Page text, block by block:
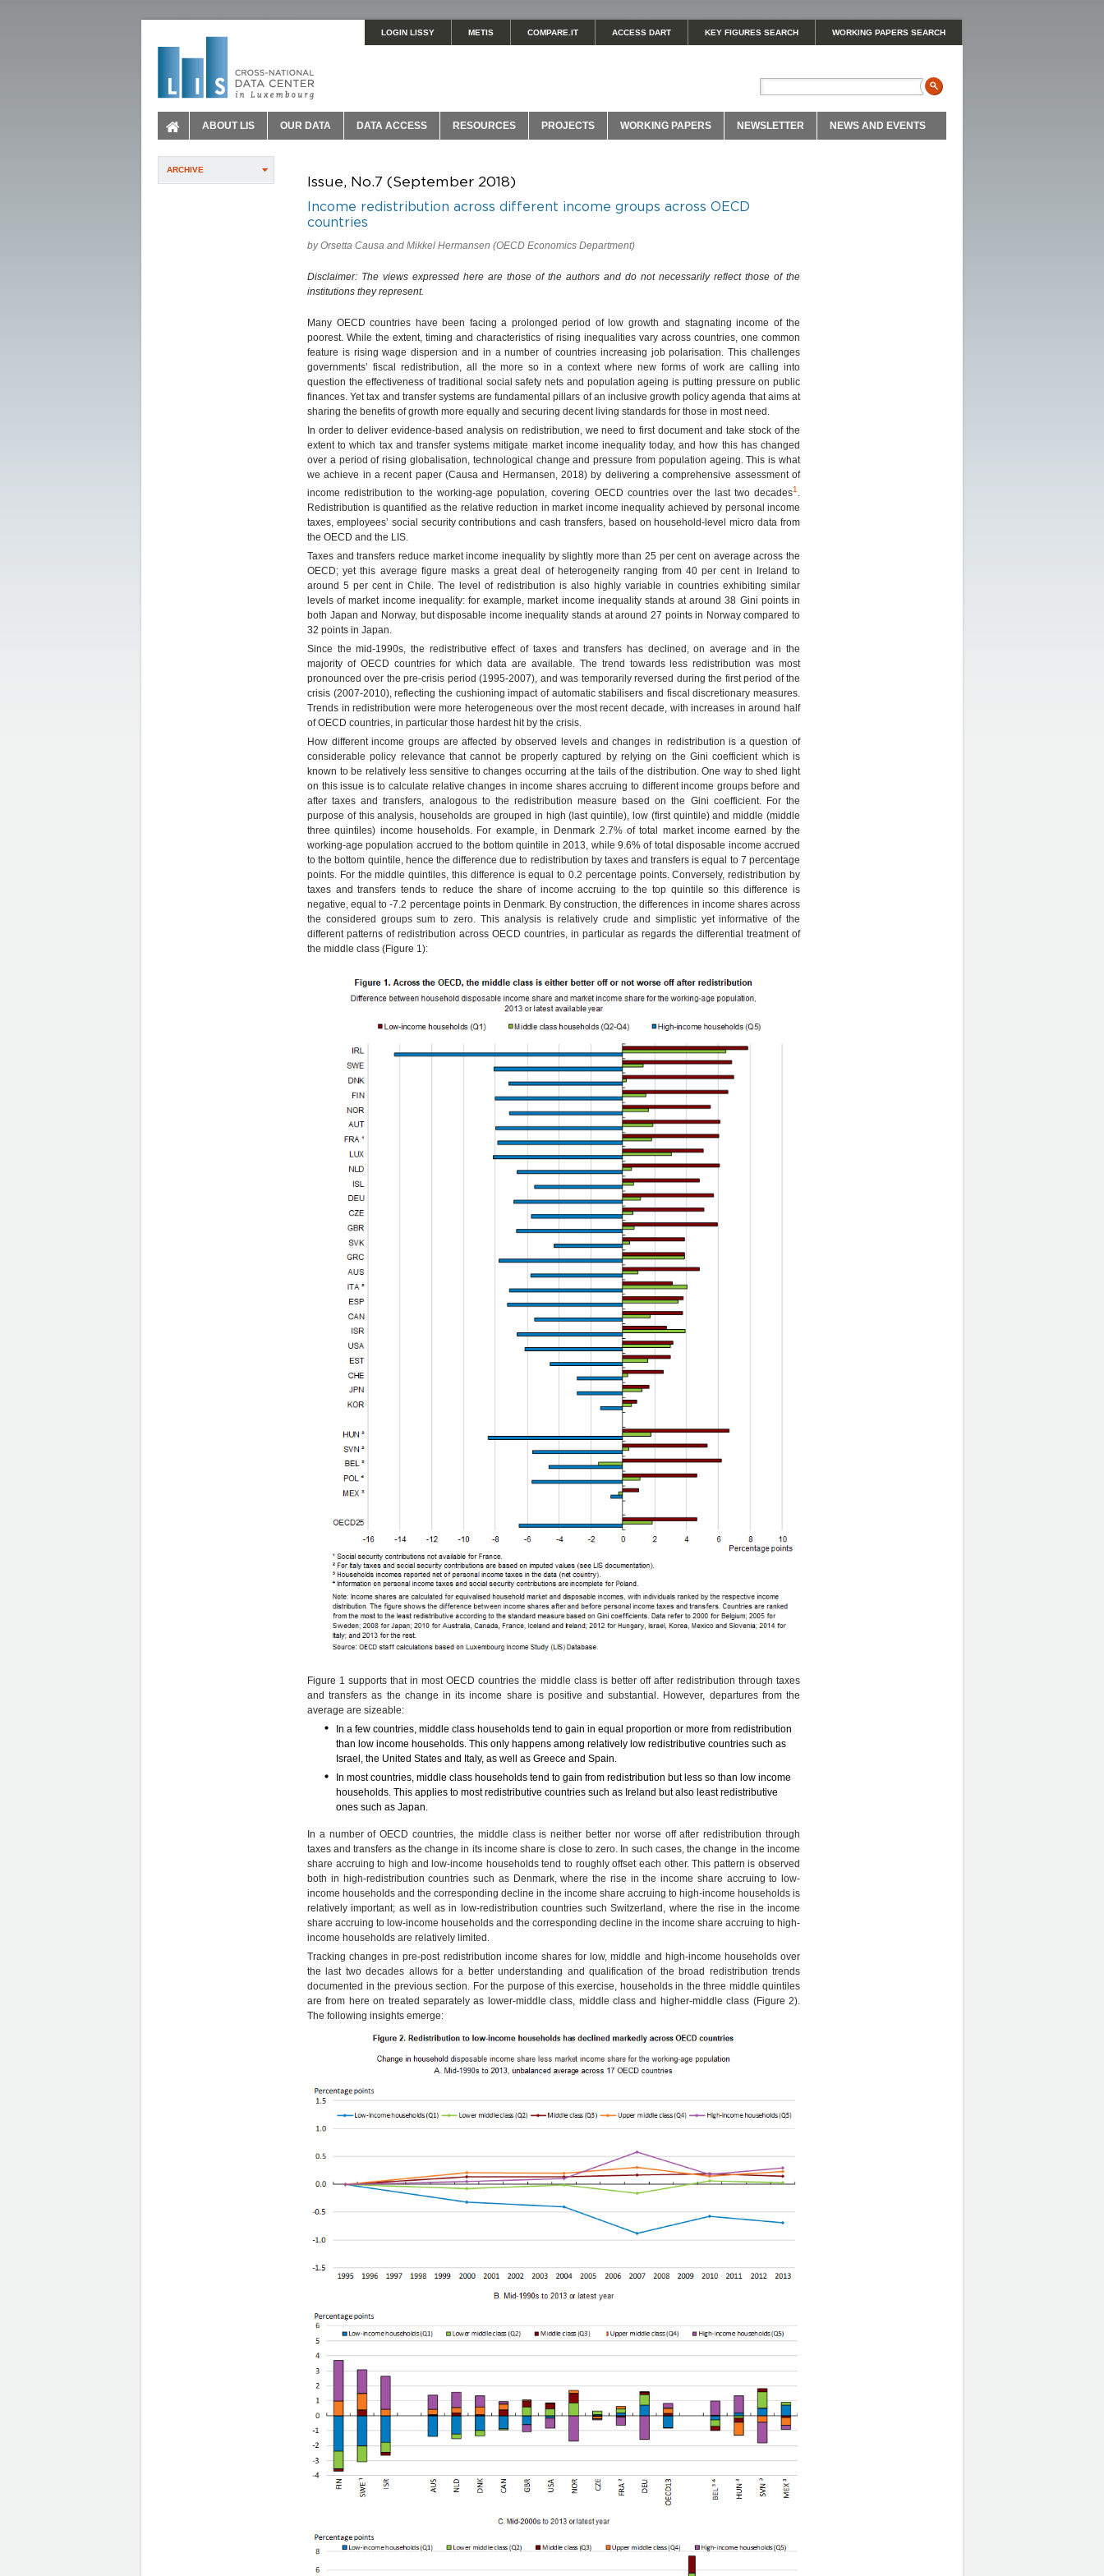
LOGIN LISSY METIS COMPARE.IT ACCESS DART KEY FIGURES SEARCH WORKING PAPERS SEARCH
ABOUT LIS OUR DATA DATA ACCESS RESOURCES PROJECTS WORKING PAPERS NEWSLETTER NEWS AND EVENTS
ARCHIVE
Issue, No.7 (September 2018)
Income redistribution across different income groups across OECD
countries
by Orsetta Causa and Mikkel Hermansen (OECD Economics Department)
Disclaimer: The views expressed here are those of the authors and do not necessarily reflect those of the
institutions they represent.
Many OECD countries have been facing a prolonged period of low growth and stagnating income of the
poorest. While the extent, timing and characteristics of rising inequalities vary across countries, one common
feature is rising wage dispersion and in a number of countries increasing job polarisation. This challenges
governments’ fiscal redistribution, all the more so in a context where new forms of work are calling into
question the effectiveness of traditional social safety nets and population ageing is putting pressure on public
finances. Yet tax and transfer systems are fundamental pillars of an inclusive growth policy agenda that aims at
sharing the benefits of growth more equally and securing decent living standards for those in most need.
In order to deliver evidence-based analysis on redistribution, we need to first document and take stock of the
extent to which tax and transfer systems mitigate market income inequality today, and how this has changed
over a period of rising globalisation, technological change and pressure from population ageing. This is what
we achieve in a recent paper (Causa and Hermansen, 2018) by delivering a comprehensive assessment of
income redistribution to the working-age population, covering OECD countries over the last two decades1 .
Redistribution is quantified as the relative reduction in market income inequality achieved by personal income
taxes, employees’ social security contributions and cash transfers, based on household-level micro data from
the OECD and the LIS.
Taxes and transfers reduce market income inequality by slightly more than 25 per cent on average across the
OECD; yet this average figure masks a great deal of heterogeneity ranging from 40 per cent in Ireland to
around 5 per cent in Chile. The level of redistribution is also highly variable in countries exhibiting similar
levels of market income inequality: for example, market income inequality stands at around 38 Gini points in
both Japan and Norway, but disposable income inequality stands at around 27 points in Norway compared to
32 points in Japan.
Since the mid-1990s, the redistributive effect of taxes and transfers has declined, on average and in the
majority of OECD countries for which data are available. The trend towards less redistribution was most
pronounced over the pre-crisis period (1995-2007), and was temporarily reversed during the first period of the
crisis (2007-2010), reflecting the cushioning impact of automatic stabilisers and fiscal discretionary measures.
Trends in redistribution were more heterogeneous over the most recent decade, with increases in around half
of OECD countries, in particular those hardest hit by the crisis.
How different income groups are affected by observed levels and changes in redistribution is a question of
considerable policy relevance that cannot be properly captured by relying on the Gini coefficient which is
known to be relatively less sensitive to changes occurring at the tails of the distribution. One way to shed light
on this issue is to calculate relative changes in income shares accruing to different income groups before and
after taxes and transfers, analogous to the redistribution measure based on the Gini coefficient. For the
purpose of this analysis, households are grouped in high (last quintile), low (first quintile) and middle (middle
three quintiles) income households. For example, in Denmark 2.7% of total market income earned by the
working-age population accrued to the bottom quintile in 2013, while 9.6% of total disposable income accrued
to the bottom quintile, hence the difference due to redistribution by taxes and transfers is equal to 7 percentage
points. For the middle quintiles, this difference is equal to 0.2 percentage points. Conversely, redistribution by
taxes and transfers tends to reduce the share of income accruing to the top quintile so this difference is
negative, equal to -7.2 percentage points in Denmark. By construction, the differences in income shares across
the considered groups sum to zero. This analysis is relatively crude and simplistic yet informative of the
different patterns of redistribution across OECD countries, in particular as regards the differential treatment of
the middle class (Figure 1):
Figure 1 supports that in most OECD countries the middle class is better off after redistribution through taxes
and transfers as the change in its income share is positive and substantial. However, departures from the
average are sizeable:
In a few countries, middle class households tend to gain in equal proportion or more from redistribution
than low income households. This only happens among relatively low redistributive countries such as
Israel, the United States and Italy, as well as Greece and Spain.
In most countries, middle class households tend to gain from redistribution but less so than low income
households. This applies to most redistributive countries such as Ireland but also least redistributive
ones such as Japan.
In a number of OECD countries, the middle class is neither better nor worse off after redistribution through
taxes and transfers as the change in its income share is close to zero. In such cases, the change in the income
share accruing to high and low-income households tend to roughly offset each other. This pattern is observed
both in high-redistribution countries such as Denmark, where the rise in the income share accruing to low-
income households and the corresponding decline in the income share accruing to high-income households is
relatively important; as well as in low-redistribution countries such Switzerland, where the rise in the income
share accruing to low-income households and the corresponding decline in the income share accruing to high-
income households are relatively limited.
Tracking changes in pre-post redistribution income shares for low, middle and high-income households over
the last two decades allows for a better understanding and qualification of the broad redistribution trends
documented in the previous section. For the purpose of this exercise, households in the three middle quintiles
are from here on treated separately as lower-middle class, middle class and higher-middle class (Figure 2).
The following insights emerge: